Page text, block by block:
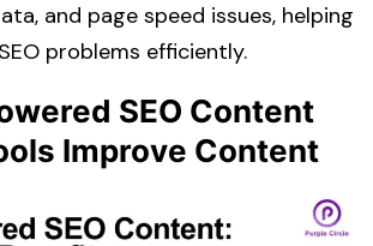
and page speed issues, helping
problems efficiently.
SEO Content
Improve Content